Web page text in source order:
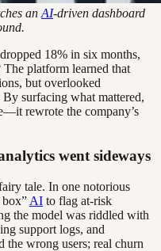
an AI-driven dashboard
18% in six months,
The platform learned that
but overlooked
surfacing what mattered,
rewrote the company’s
went sideways
tale. In one notorious
box” AI to flag at-risk
the model was riddled with
support logs, and
the wrong users; real churn